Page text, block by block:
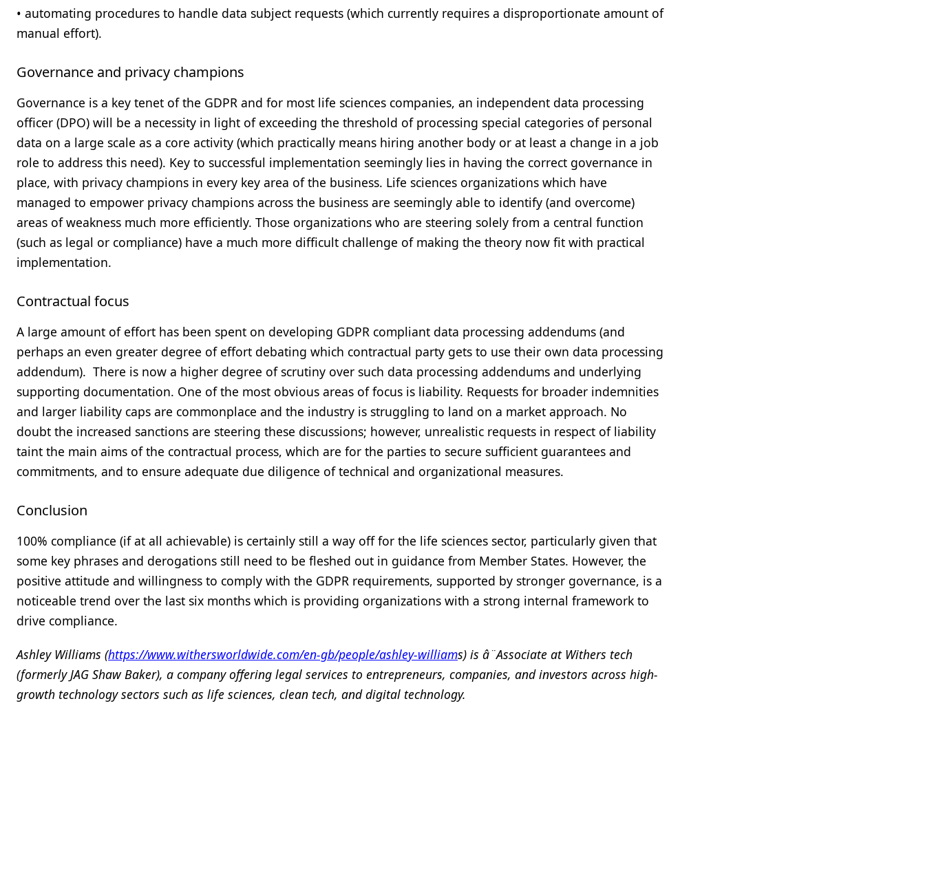
• automating procedures to handle data subject requests (which currently requires a disproportionate amount of
manual effort).
Governance and privacy champions
Governance is a key tenet of the GDPR and for most life sciences companies, an independent data processing
officer (DPO) will be a necessity in light of exceeding the threshold of processing special categories of personal
data on a large scale as a core activity (which practically means hiring another body or at least a change in a job
role to address this need). Key to successful implementation seemingly lies in having the correct governance in
place, with privacy champions in every key area of the business. Life sciences organizations which have
managed to empower privacy champions across the business are seemingly able to identify (and overcome)
areas of weakness much more efficiently. Those organizations who are steering solely from a central function
(such as legal or compliance) have a much more difficult challenge of making the theory now fit with practical
implementation.
Contractual focus
A large amount of effort has been spent on developing GDPR compliant data processing addendums (and
perhaps an even greater degree of effort debating which contractual party gets to use their own data processing
addendum). There is now a higher degree of scrutiny over such data processing addendums and underlying
supporting documentation. One of the most obvious areas of focus is liability. Requests for broader indemnities
and larger liability caps are commonplace and the industry is struggling to land on a market approach. No
doubt the increased sanctions are steering these discussions; however, unrealistic requests in respect of liability
taint the main aims of the contractual process, which are for the parties to secure sufficient guarantees and
commitments, and to ensure adequate due diligence of technical and organizational measures.
Conclusion
100% compliance (if at all achievable) is certainly still a way off for the life sciences sector, particularly given that
some key phrases and derogations still need to be fleshed out in guidance from Member States. However, the
positive attitude and willingness to comply with the GDPR requirements, supported by stronger governance, is a
noticeable trend over the last six months which is providing organizations with a strong internal framework to
drive compliance.
Ashley Williams (https://www.withersworldwide.com/en-gb/people/ashley-williams) is â¨Associate at Withers tech
(formerly JAG Shaw Baker), a company offering legal services to entrepreneurs, companies, and investors across high-
growth technology sectors such as life sciences, clean tech, and digital technology.